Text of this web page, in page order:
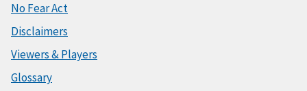
No Fear Act
Disclaimers
Viewers & Players
Glossary